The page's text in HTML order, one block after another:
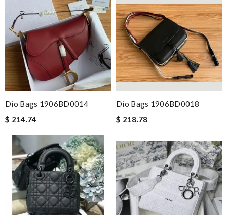
Dio Bags 1906BD0014
$ 214.74
Dio Bags 1906BD0018
$ 218.78